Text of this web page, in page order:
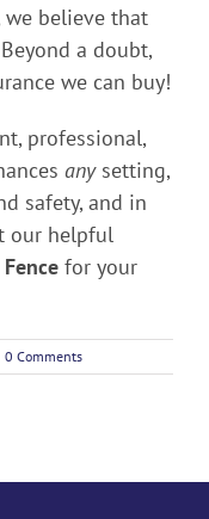
we believe that
a doubt,
we can buy!
professional,
anysetting,
safety, and in
our helpful
for your
0 Comments